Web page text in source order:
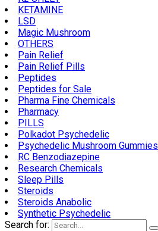
KETAMINE
LSD
Magic Mushroom
OTHERS
Pain Relief
Pain Relief Pills
Peptides
Peptides for Sale
Pharma Fine Chemicals
Pharmacy
PILLS
Polkadot Psychedelic
Psychedelic Mushroom Gummies
RC Benzodiazepine
Research Chemicals
Sleep Pills
Steroids
Steroids Anabolic
Synthetic Psychedelic
Search for: